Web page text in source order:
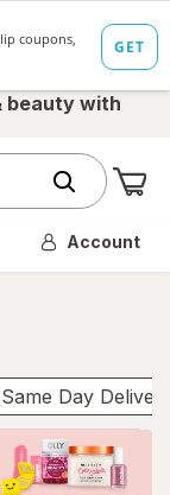
beauty with
Account
Same Day